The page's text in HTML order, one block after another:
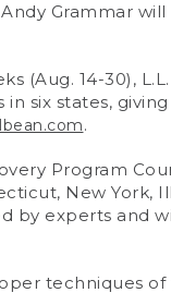
Grammar
(Aug. 14-30),
in six states,
llbean.com.
Program
New York,
by experts and
techniques